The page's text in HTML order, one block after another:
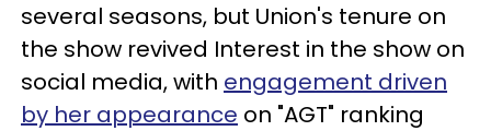
several seasons, but Union's tenure on
the show revived Interest in the show on
social media, with engagement driven
by her appearance on "AGT" ranking